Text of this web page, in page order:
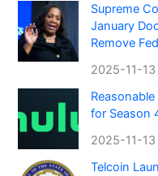
Supreme
January
Remove
2025-11-13
for Season
2025-11-13
Telcoin